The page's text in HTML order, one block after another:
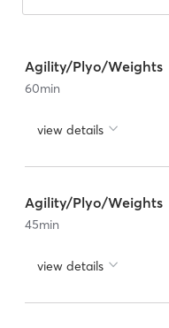
Agility/Plyo/Weights
60min
view details
Agility/Plyo/Weights
45min
view details